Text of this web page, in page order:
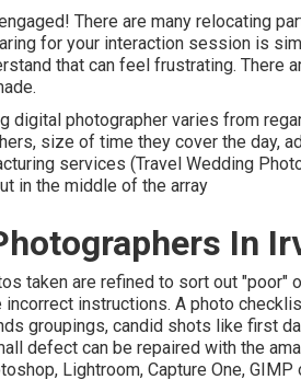
There are many relocating
for your interaction session is
that can feel frustrating. There
digital photographer varies from
size of time they cover the day,
services (Travel Wedding
in the middle of the array
In
taken are refined to sort out
incorrect instructions. A photo
groupings, candid shots like first
defect can be repaired with the
Lightroom, Capture One, GIMP